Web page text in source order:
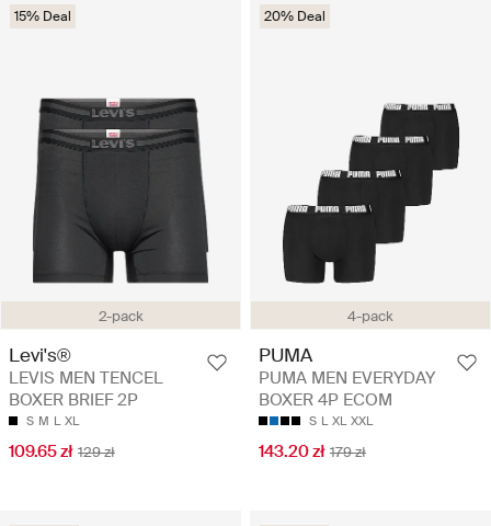
2-pack
15% Deal
Levi's®
LEVIS MEN TENCEL
BOXER BRIEF 2P
S M L XL
109.65 zł 129 zł
4-pack
20% Deal
PUMA
PUMA MEN EVERYDAY
BOXER 4P ECOM
S L XL XXL
143.20 zł 179 zł